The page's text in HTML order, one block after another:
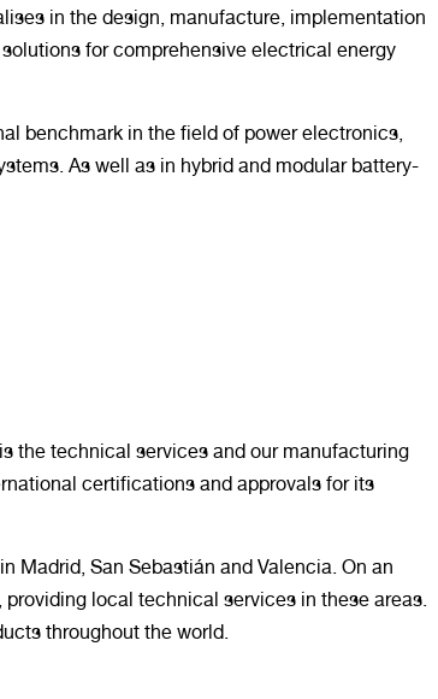
in the design, manufacture, implementation
for comprehensive electrical energy
benchmark in the field of power electronics,
As well as in hybrid and modular battery-
the technical services and our manufacturing
certifications and approvals for its
Madrid, San Sebastián and Valencia. On an
local technical services in these areas.
throughout the world.